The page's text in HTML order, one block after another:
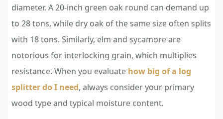
diameter. A 20-inch green oak round can demand up
to 28 tons, while dry oak of the same size often splits
with 18 tons. Similarly, elm and sycamore are
notorious for interlocking grain, which multiplies
resistance. When you evaluate how big of a log
splitter do I need, always consider your primary
wood type and typical moisture content.